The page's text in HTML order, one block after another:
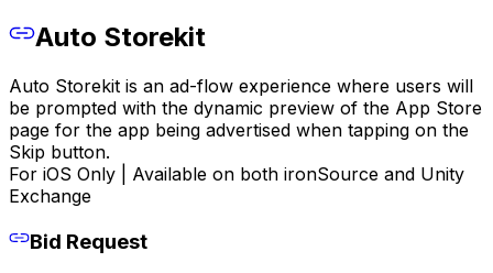
Auto Storekit
Auto Storekit is an ad-flow experience where users will
be prompted with the dynamic preview of the App Store
page for the app being advertised when tapping on the
Skip button.
For iOS Only | Available on both ironSource and Unity
Exchange
Bid Request